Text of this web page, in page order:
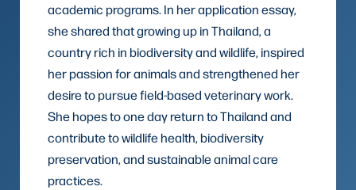
academic programs. In her application essay,
she shared that growing up in Thailand, a
country rich in biodiversity and wildlife, inspired
her passion for animals and strengthened her
desire to pursue field-based veterinary work.
She hopes to one day return to Thailand and
contribute to wildlife health, biodiversity
preservation, and sustainable animal care
practices.